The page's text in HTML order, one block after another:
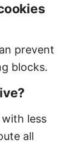
prevent
blocks.
less
all